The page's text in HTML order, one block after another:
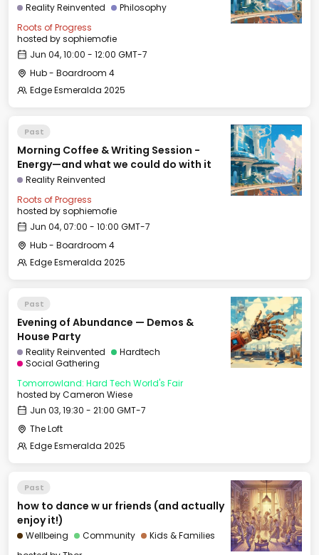
Reality Reinvented
Philosophy
Roots of Progress
hosted bysophiemofie
Jun 04, 10:00 - 12:00 GMT-7
Hub - Boardroom 4
Edge Esmeralda 2025
Past
Morning Coffee & Writing Session -
Energy—and what we could do with it
Reality Reinvented
Roots of Progress
hosted bysophiemofie
Jun 04, 07:00 - 10:00 GMT-7
Hub - Boardroom 4
Edge Esmeralda 2025
Past
Evening of Abundance — Demos &
House Party
Reality Reinvented
Hardtech
Social Gathering
Tomorrowland: Hard Tech World's Fair
hosted byCameron Wiese
Jun 03, 19:30 - 21:00 GMT-7
The Loft
Edge Esmeralda 2025
Past
how to dance w ur friends (and actually
enjoy it!)
Wellbeing Community
Kids & Families